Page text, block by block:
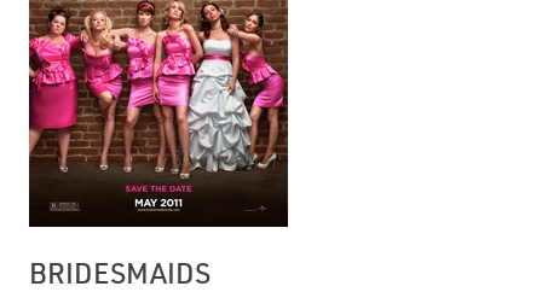
BRIDESMAIDS